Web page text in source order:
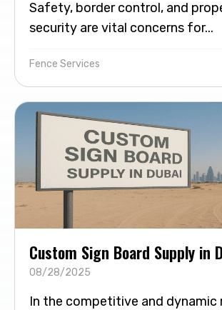
Safety, border control, and
security are vital concerns for...
Fence Services
Custom Sign Board Supply in
08/28/2025
In the competitive and dynamic